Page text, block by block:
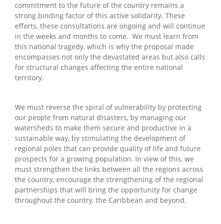
commitment to the future of the country remains a
strong binding factor of this active solidarity. These
efforts, these consultations are ongoing and will continue
in the weeks and months to come. We must learn from
this national tragedy, which is why the proposal made
encompasses not only the devastated areas but also calls
for structural changes affecting the entire national
territory.
We must reverse the spiral of vulnerability by protecting
our people from natural disasters, by managing our
watersheds to make them secure and productive in a
sustainable way, by stimulating the development of
regional poles that can provide quality of life and future
prospects for a growing population. In view of this, we
must strengthen the links between all the regions across
the country, encourage the strengthening of the regional
partnerships that will bring the opportunity for change
throughout the country, the Caribbean and beyond.